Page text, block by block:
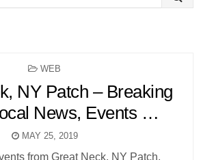
POSTED
WEB
NY Patch – Breaking
News, Events …
MAY 25, 2019
from Great Neck, NY Patch.